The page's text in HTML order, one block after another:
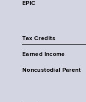
EPIC
Tax Credits
Earned Income
Noncustodial Parent